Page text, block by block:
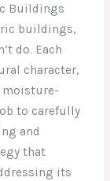
Buildings
buildings,
do. Each
character,
moisture-
to carefully
and
that
its